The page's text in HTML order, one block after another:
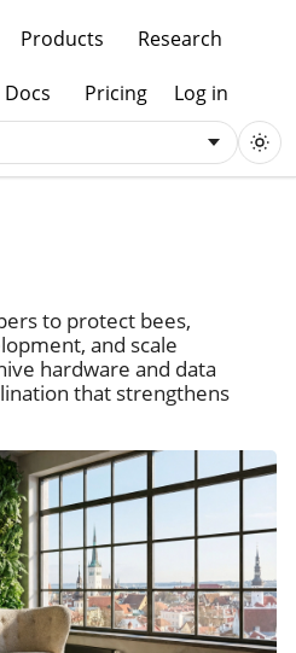
Products Research
Docs Pricing Log in
to protect bees,
and scale
hardware and data
that strengthens